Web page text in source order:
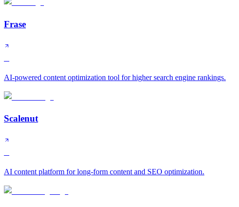
Frase
AI-powered content optimization tool for higher search engine rankings.
Scalenut
AI content platform for long-form content and SEO optimization.